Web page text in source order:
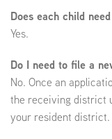
Does each child
Yes.
Do I need to file a
No. Once an
the receiving district
your resident district.